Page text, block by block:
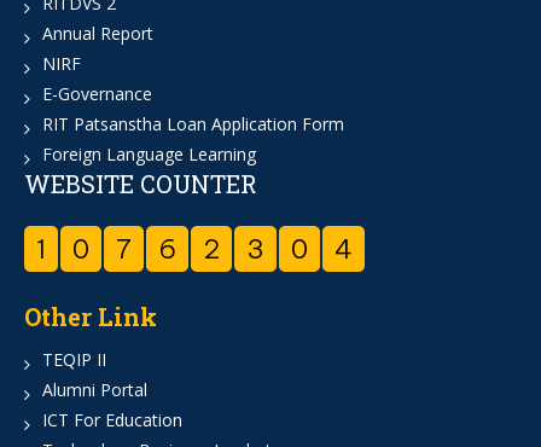
Annual Report
NIRF
E-Governance
RIT Patsanstha Loan Application Form
Foreign Language Learning
WEBSITE COUNTER
1 0 7 6 2 3 0 4
Other Link
TEQIP II
Alumni Portal
ICT For Education